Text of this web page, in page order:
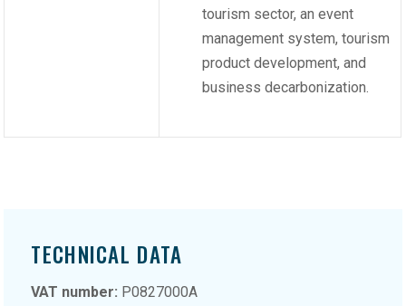
tourism sector, an event
management system, tourism
product development, and
business decarbonization.
TECHNICAL DATA
VAT number: P0827000A